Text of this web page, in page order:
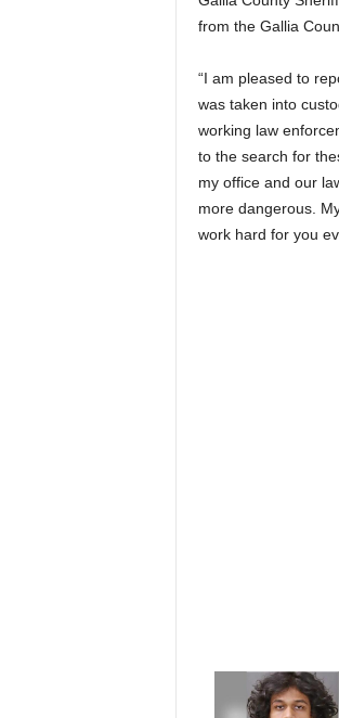
from the Gallia
“I am pleased to
was taken into
working law
to the search for
my office and our
more dangerous.
work hard for you